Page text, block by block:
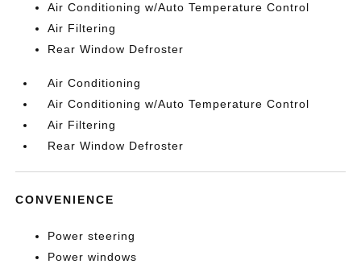
Air Conditioning w/Auto Temperature Control
Air Filtering
Rear Window Defroster
Air Conditioning
Air Conditioning w/Auto Temperature Control
Air Filtering
Rear Window Defroster
CONVENIENCE
Power steering
Power windows